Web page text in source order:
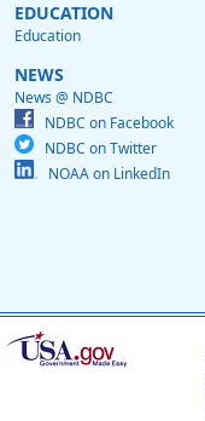
EDUCATION
Education
NEWS
News @ NDBC
NDBC on Facebook
NDBC on Twitter
NOAA on LinkedIn